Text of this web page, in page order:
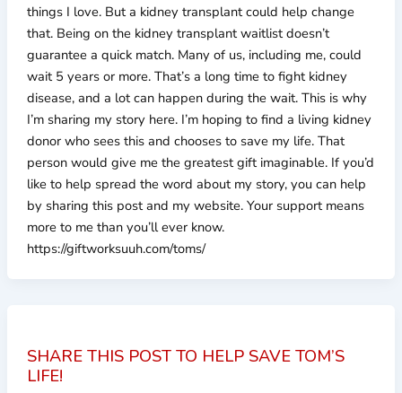
things I love. But a kidney transplant could help change
that. Being on the kidney transplant waitlist doesn’t
guarantee a quick match. Many of us, including me, could
wait 5 years or more. That’s a long time to fight kidney
disease, and a lot can happen during the wait. This is why
I’m sharing my story here. I’m hoping to find a living kidney
donor who sees this and chooses to save my life. That
person would give me the greatest gift imaginable. If you’d
like to help spread the word about my story, you can help
by sharing this post and my website. Your support means
more to me than you’ll ever know.
https://giftworksuuh.com/toms/
SHARE THIS POST TO HELP SAVE TOM’S
LIFE!